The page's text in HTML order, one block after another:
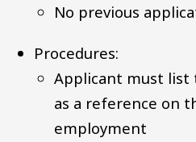
No previous
Procedures:
Applicant must list
as a reference on
employment